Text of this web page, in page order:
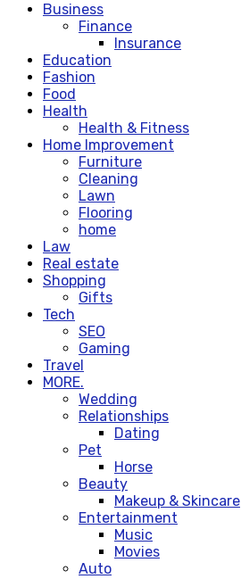
Business
Finance
Insurance
Education
Fashion
Food
Health
Health & Fitness
Home Improvement
Furniture
Cleaning
Lawn
Flooring
home
Law
Real estate
Shopping
Gifts
Tech
SEO
Gaming
Travel
MORE.
Wedding
Relationships
Dating
Pet
Horse
Beauty
Makeup & Skincare
Entertainment
Music
Movies
Auto